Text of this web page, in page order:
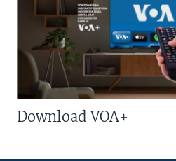
Download VOA+